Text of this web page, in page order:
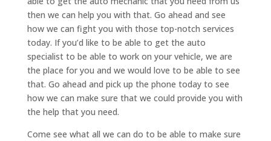
then we can help you with that. Go ahead and see
how we can fight you with those top-notch services
today. If you’d like to be able to get the auto
specialist to be able to work on your vehicle, we are
the place for you and we would love to be able to see
that. Go ahead and pick up the phone today to see
how we can make sure that we could provide you with
the help that you need.
Come see what all we can do to be able to make sure